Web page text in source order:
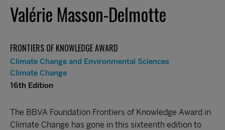
Valérie Masson-Delmotte
FRONTIERS OF KNOWLEDGE AWARD
Climate Change and Environmental Sciences
Climate Change
16th Edition
The BBVA Foundation Frontiers of Knowledge Award in
Climate Change has gone in this sixteenth edition to